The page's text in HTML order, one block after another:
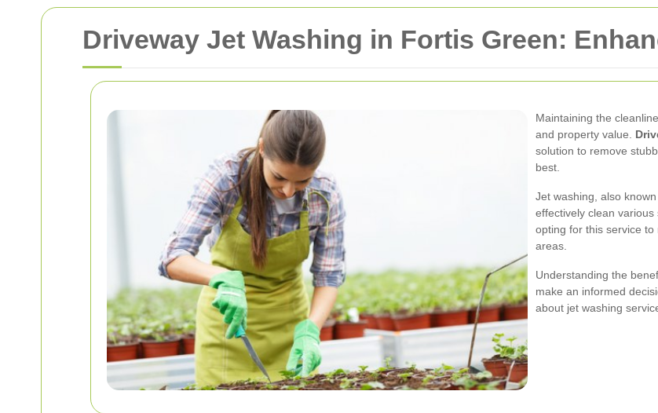
Driveway Jet Washing in Fortis Green:
Maintaining the
and property value.
solution to remove
best.
Jet washing, also
effectively clean
opting for this service
areas.
Understanding the
make an informed
about jet washing